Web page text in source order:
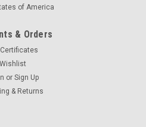
of America
& Orders
Wishlist
or Sign Up
& Returns